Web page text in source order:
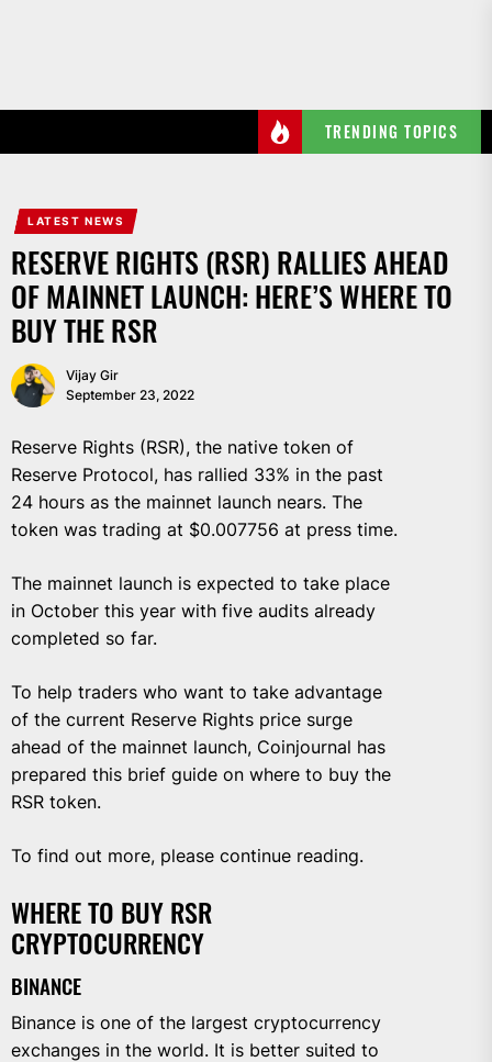
TRENDING TOPICS
LATEST NEWS
RESERVE RIGHTS (RSR) RALLIES AHEAD
OF MAINNET LAUNCH: HERE’S WHERE TO
BUY THE RSR
Vijay Gir
September 23, 2022
Reserve Rights (RSR), the native token of
Reserve Protocol, has rallied 33% in the past
24 hours as the mainnet launch nears. The
token was trading at $0.007756 at press time.
The mainnet launch is expected to take place
in October this year with five audits already
completed so far.
To help traders who want to take advantage
of the current Reserve Rights price surge
ahead of the mainnet launch, Coinjournal has
prepared this brief guide on where to buy the
RSR token.
To find out more, please continue reading.
WHERE TO BUY RSR
CRYPTOCURRENCY
BINANCE
Binance is one of the largest cryptocurrency
exchanges in the world. It is better suited to